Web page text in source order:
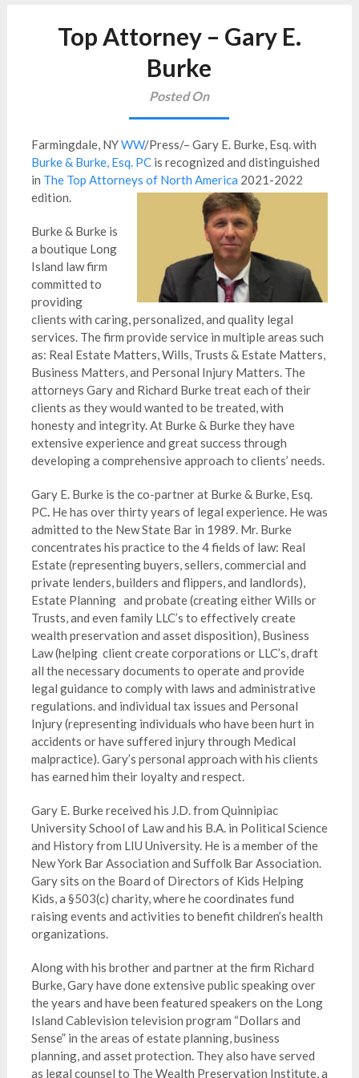
Top Attorney – Gary E.
Burke
Posted On
Farmingdale, NYWW/Press/– Gary E. Burke, Esq. with
Burke & Burke, Esq. PCis recognized and distinguished
in The Top Attorneys of North America 2021-2022
edition.
Burke & Burke is
a boutique Long
Island law firm
committed to
providing
clients with caring, personalized, and quality legal
services. The firm provide service in multiple areas such
as: Real Estate Matters, Wills, Trusts & Estate Matters,
Business Matters, and Personal Injury Matters. The
attorneys Gary and Richard Burke treat each of their
clients as they would wanted to be treated, with
honesty and integrity. At Burke & Burke they have
extensive experience and great success through
developing a comprehensive approach to clients’ needs.
Gary E. Burke is the co-partner at Burke & Burke, Esq.
PC.He has over thirty years of legal experience. He was
admitted to the New State Bar in 1989. Mr. Burke
concentrates his practice to the 4 fields of law: Real
Estate (representing buyers, sellers, commercial and
private lenders, builders and flippers, and landlords),
Estate Planning and probate (creating either Wills or
Trusts, and even family LLC’s to effectively create
wealth preservation and asset disposition), Business
Law (helping client create corporations or LLC’s, draft
all the necessary documents to operate and provide
legal guidance to comply with laws and administrative
regulations. and individual tax issues and Personal
Injury (representing individuals who have been hurt in
accidents or have suffered injury through Medical
malpractice). Gary’s personal approach with his clients
has earned him their loyalty and respect.
Gary E. Burke received his J.D. from Quinnipiac
University School of Law and his B.A. in Political Science
and History from LIU University. He is a member of the
New York Bar Association and Suffolk Bar Association.
Gary sits on the Board of Directors of Kids Helping
Kids, a §503(c) charity, where he coordinates fund
raising events and activities to benefit children’s health
organizations.
Along with his brother and partner at the firm Richard
Burke, Gary have done extensive public speaking over
the years and have been featured speakers on the Long
Island Cablevision television program “Dollars and
Sense” in the areas of estate planning, business
planning, and asset protection. They also have served
as legal counsel to The Wealth Preservation Institute, a